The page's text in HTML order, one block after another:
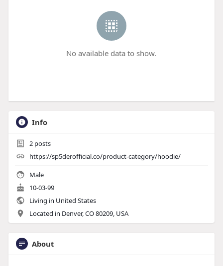
No available data to show.
Info
2posts
https://sp5derofficial.co/product-category/hoodie/
Male
10-03-99
Living in United States
Located in Denver, CO 80209, USA
About